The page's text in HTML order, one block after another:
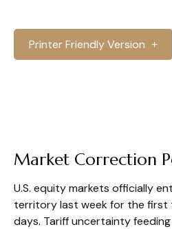
Printer Friendly Version
Market Correction
U.S. equity markets officially
territory last week for the first
days. Tariff uncertainty